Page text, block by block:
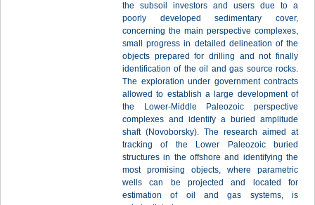
the subsoil investors and users due to a
poorly developed sedimentary cover,
concerning the main perspective complexes,
small progress in detailed delineation of the
objects prepared for drilling and not finally
identification of the oil and gas source rocks.
The exploration under government contracts
allowed to establish a large development of
the Lower-Middle Paleozoic perspective
complexes and identify a buried amplitude
shaft (Novoborsky). The research aimed at
tracking of the Lower Paleozoic buried
structures in the offshore and identifying the
most promising objects, where parametric
wells can be projected and located for
estimation of oil and gas systems, is